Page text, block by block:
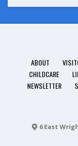
ABOUT
CHILDCARE
NEWSLETTER
6 East